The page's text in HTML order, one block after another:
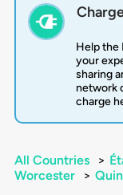
Help the
your
sharing
network
charge
All Countries >
Worcester
>